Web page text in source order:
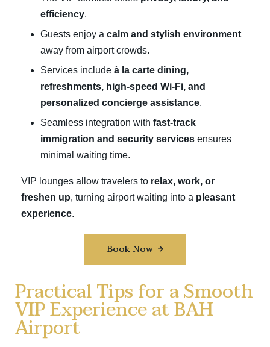
efficiency.
Guests enjoy a calm and stylish environment
away from airport crowds.
Services include à la carte dining,
refreshments, high-speed Wi-Fi, and
personalized concierge assistance.
Seamless integration with fast-track
immigration and security services ensures
minimal waiting time.
VIP lounges allow travelers to relax, work, or
freshen up, turning airport waiting into a pleasant
experience.
Book Now
Practical Tips for a Smooth
VIP Experience at BAH
Airport